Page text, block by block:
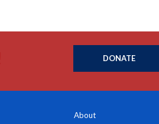
DONATE
About